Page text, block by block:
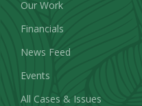
Our Work
Financials
News Feed
Events
All Cases & Issues